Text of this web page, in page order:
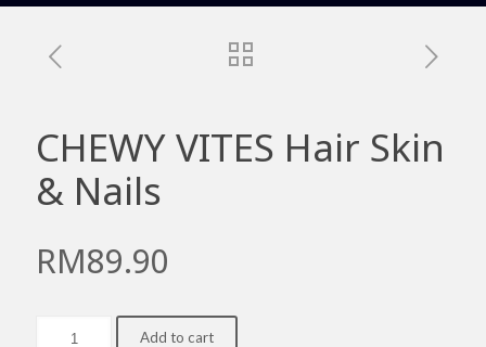
CHEWY VITES Hair Skin
& Nails
RM89.90
Add to cart